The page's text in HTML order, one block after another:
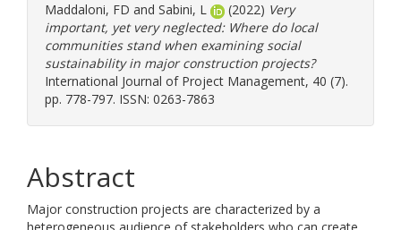
Maddaloni, FD and Sabini, L (2022) Very
important, yet very neglected: Where do local
communities stand when examining social
sustainability in major construction projects?
International Journal of Project Management, 40 (7).
pp. 778-797. ISSN: 0263-7863
Abstract
Major construction projects are characterized by a